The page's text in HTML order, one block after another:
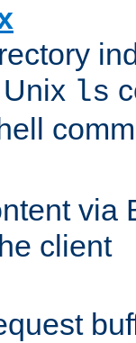
ls
via
client